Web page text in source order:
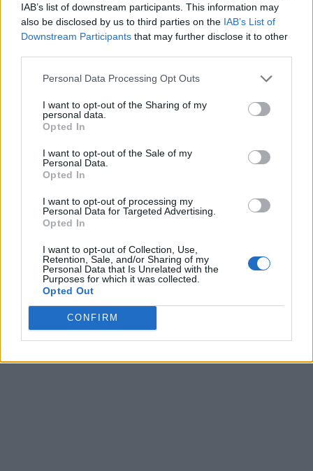
IAB’s list of downstream participants. This information may
also be disclosed by us to third parties on the IAB’s List of
Downstream Participants that may further disclose it to other
Personal Data Processing Opt Outs
I want to opt-out of the Sharing of my
personal data.
Opted In
I want to opt-out of the Sale of my
Personal Data.
Opted In
I want to opt-out of processing my
Personal Data for Targeted Advertising.
Opted In
I want to opt-out of Collection, Use,
Retention, Sale, and/or Sharing of my
Personal Data that Is Unrelated with the
Purposes for which it was collected.
Opted Out
CONFIRM